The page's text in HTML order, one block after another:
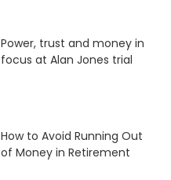
Power, trust and money in
focus at Alan Jones trial
How to Avoid Running Out
of Money in Retirement